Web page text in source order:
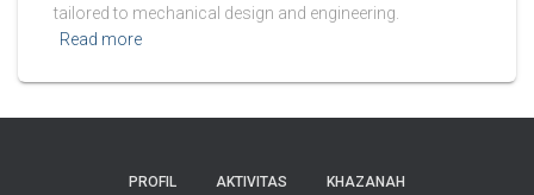
tailored to mechanical design and engineering.
Read more
PROFIL AKTIVITAS KHAZANAH